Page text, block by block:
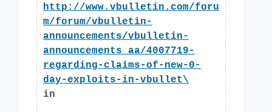
http://www.vbulletin.com/foru
m/forum/vbulletin-
announcements/vbulletin-
announcements_aa/4007719-
regarding-claims-of-new-0-
day-exploits-in-vbullet\
in